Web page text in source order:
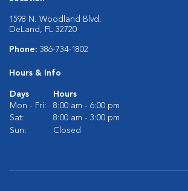
1598 N. Woodland Blvd.
DeLand, FL 32720
Phone: 386-734-1802
Hours & Info
Days
Hours
Mon - Fri:
8:00 am - 6:00 pm
Sat:
8:00 am - 3:00 pm
Sun:
Closed